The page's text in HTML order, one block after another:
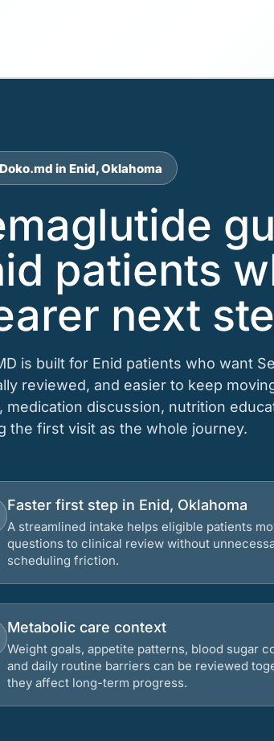
in Enid, Oklahoma
patients
next
is built for Enid patients who want
reviewed, and easier to keep
medication discussion, nutrition
the first visit as the whole journey.
Faster first step in Enid, Oklahoma
A streamlined intake helps eligible patients
questions to clinical review without
scheduling friction.
Metabolic care context
Weight goals, appetite patterns, blood sugar
and daily routine barriers can be reviewed
they affect long-term progress.